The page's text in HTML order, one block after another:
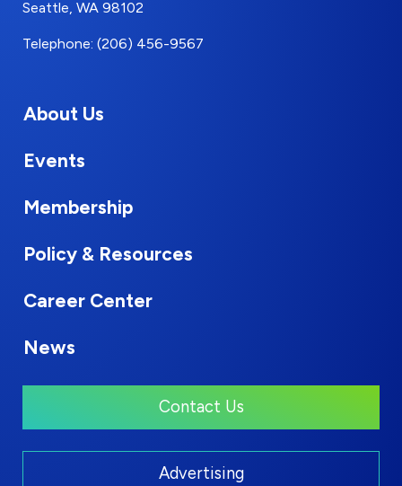
Seattle, WA 98102
Telephone: (206) 456-9567
About Us
Events
Membership
Policy & Resources
Career Center
News
Contact Us
Advertising